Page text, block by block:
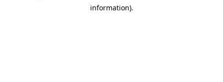
information).